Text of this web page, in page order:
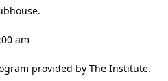
am
provided by The Institute.